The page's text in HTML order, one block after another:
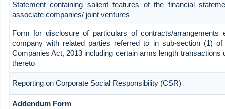
Statement containing salient features of the financial
associate companies/ joint ventures
Form for disclosure of particulars of contracts/arrangements
company with related parties referred to in sub-section (1)
Companies Act, 2013 including certain arms length transactions
thereto
Reporting on Corporate Social Responsibility (CSR)
Addendum Form